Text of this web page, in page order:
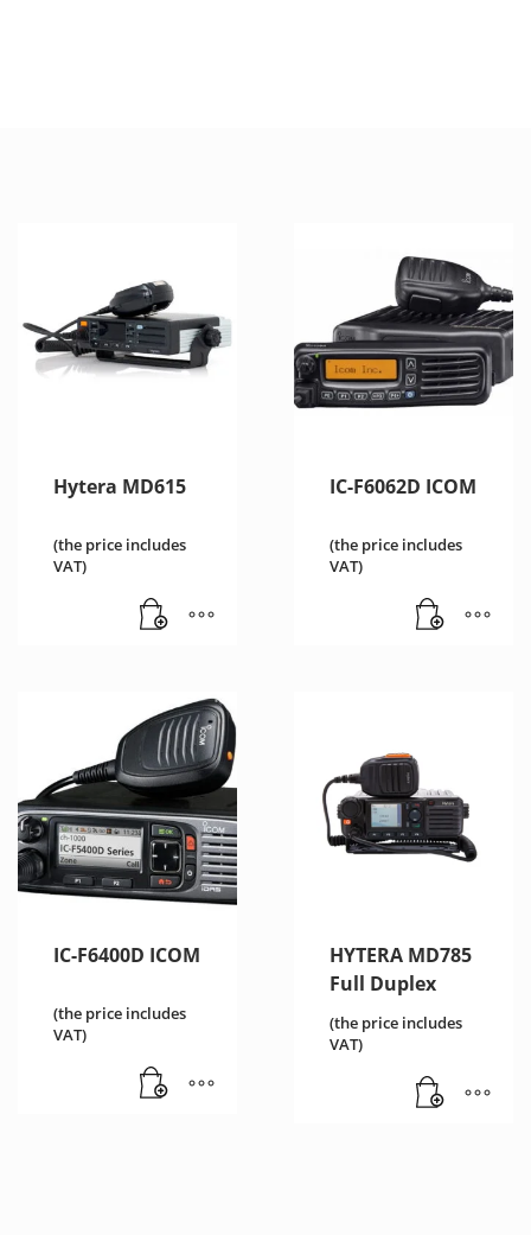
Hytera MD615
(the price includes
VAT)
IC-F6062D ICOM
(the price includes
VAT)
IC-F6400D ICOM
(the price includes
VAT)
HYTERA MD785
Full Duplex
(the price includes
VAT)